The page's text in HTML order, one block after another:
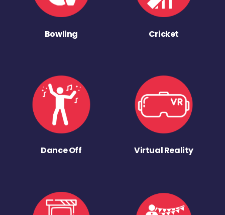
Bowling Cricket
Dance Off Virtual Reality